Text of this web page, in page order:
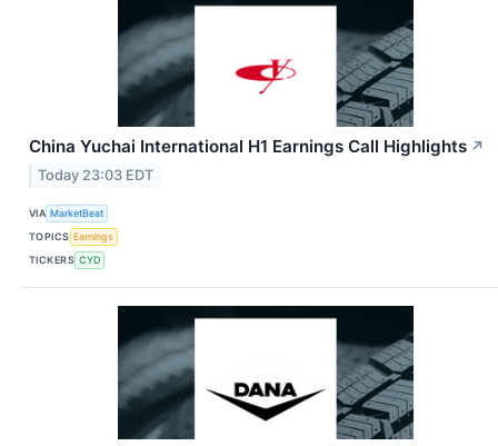
China Yuchai International H1 Earnings Call Highlights ↗
Today 23:03 EDT
VIA MarketBeat
TOPICS Earnings
TICKERS CYD